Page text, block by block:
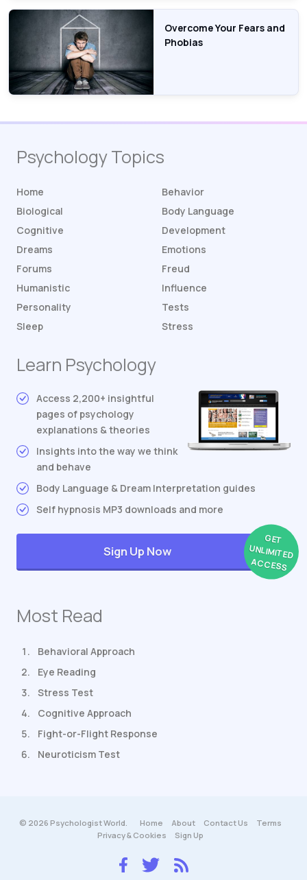
Overcome Your Fears and
Phobias
Psychology Topics
Home
Behavior
Biological
Body Language
Cognitive
Development
Dreams
Emotions
Forums
Freud
Humanistic
Influence
Personality
Tests
Sleep
Stress
Learn Psychology
Access 2,200+ insightful
pages of psychology
explanations & theories
Insights into the way we think
and behave
Body Language & Dream Interpretation guides
Self hypnosis MP3 downloads and more
GET
UNLIMITED
ACCESS
Sign Up Now
Most Read
Behavioral Approach
Eye Reading
Stress Test
Cognitive Approach
Fight-or-Flight Response
Neuroticism Test
© 2026 Psychologist World. Home About Contact Us
Terms
Privacy & Cookies
Sign Up